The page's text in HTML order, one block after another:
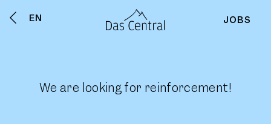
EN JOBS
We are looking for reinforcement!